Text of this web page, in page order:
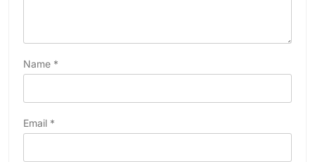
Name *
Email *